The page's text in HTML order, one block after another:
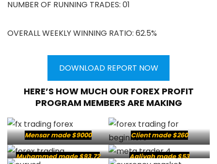
NUMBER OF RUNNING TRADES: 01
OVERALL WEEKLY WINNING RATIO: 62.5%
DOWNLOAD REPORT NOW
HERE’S HOW MUCH OUR FOREX PROFIT
PROGRAM MEMBERS ARE MAKING
Mensar made $9000 Client made $260
Muhammed made $93.72 Aaliyah made $53